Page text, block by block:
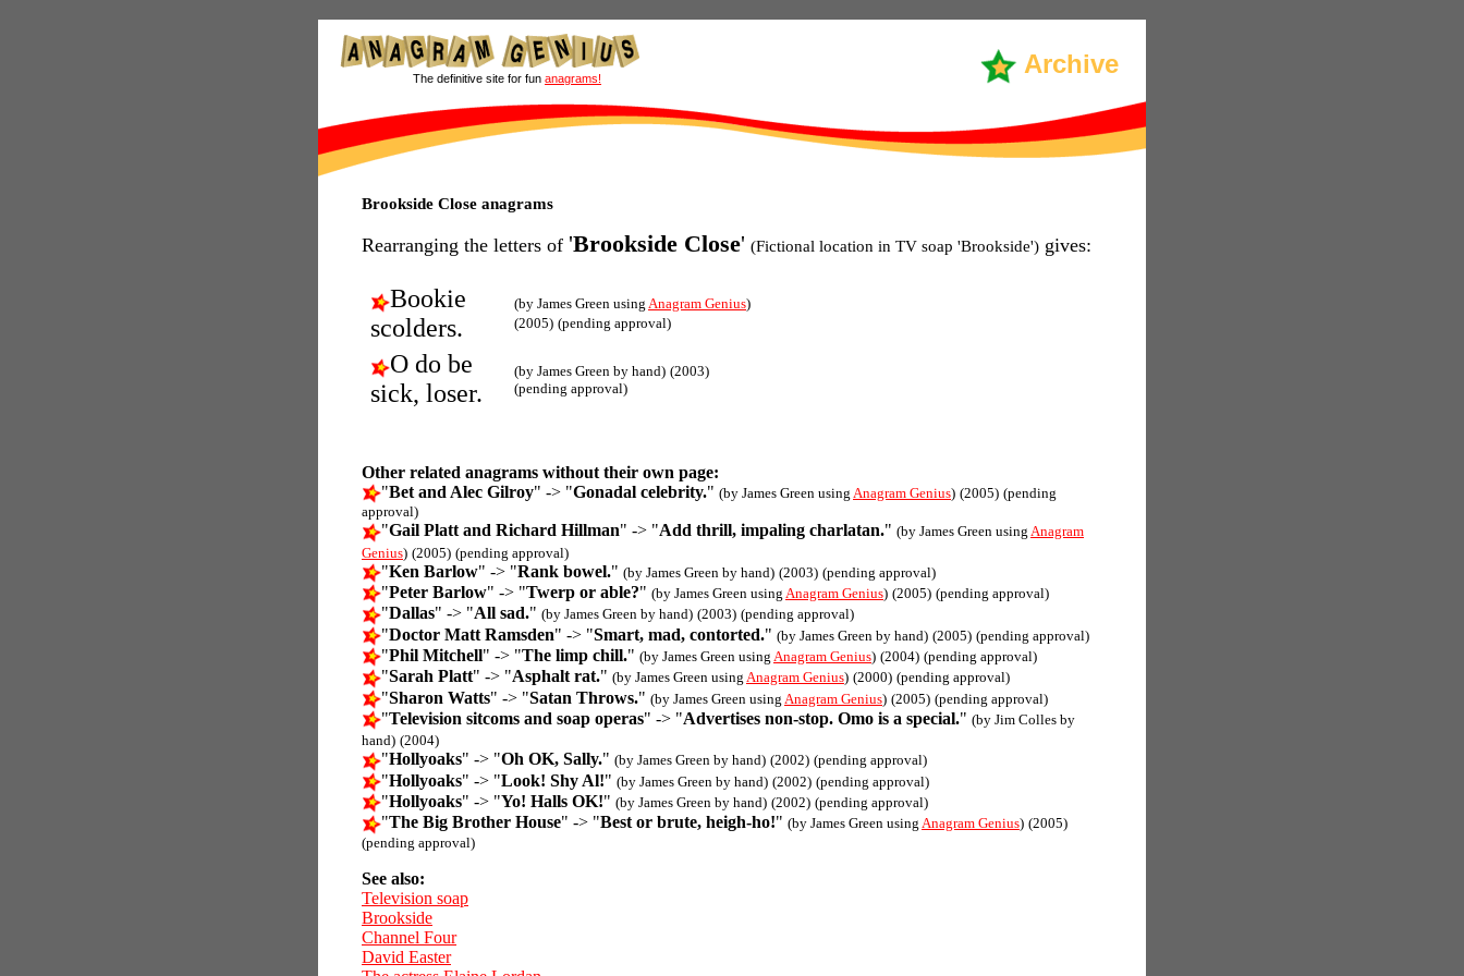
Archive
The definitive site for fun anagrams!
Brookside Close anagrams
Rearranging the letters of 'Brookside Close' (Fictional location in TV soap 'Brookside') gives:
Bookie
scolders.
(by James Green using Anagram Genius)
(2005) (pending approval)
O do be
sick, loser.
(by James Green by hand) (2003)
(pending approval)
Other related anagrams without their own page:
"Bet and Alec Gilroy" -> "Gonadal celebrity." (by James Green using Anagram Genius) (2005) (pending
approval)
"Gail Platt and Richard Hillman" -> "Add thrill, impaling charlatan." (by James Green using Anagram
Genius) (2005) (pending approval)
"Ken Barlow" -> "Rank bowel." (by James Green by hand) (2003) (pending approval)
"Peter Barlow" -> "Twerp or able?" (by James Green using Anagram Genius) (2005) (pending approval)
"Dallas" -> "All sad." (by James Green by hand) (2003) (pending approval)
"Doctor Matt Ramsden" -> "Smart, mad, contorted." (by James Green by hand) (2005) (pending approval)
"Phil Mitchell" -> "The limp chill." (by James Green using Anagram Genius) (2004) (pending approval)
"Sarah Platt" -> "Asphalt rat." (by James Green using Anagram Genius) (2000) (pending approval)
"Sharon Watts" -> "Satan Throws." (by James Green using Anagram Genius) (2005) (pending approval)
"Television sitcoms and soap operas" -> "Advertises non-stop. Omo is a special." (by Jim Colles by
hand) (2004)
"Hollyoaks" -> "Oh OK, Sally." (by James Green by hand) (2002) (pending approval)
"Hollyoaks" -> "Look! Shy Al!" (by James Green by hand) (2002) (pending approval)
"Hollyoaks" -> "Yo! Halls OK!" (by James Green by hand) (2002) (pending approval)
"The Big Brother House" -> "Best or brute, heigh-ho!" (by James Green using Anagram Genius) (2005)
(pending approval)
See also:
Television soap
Brookside
Channel Four
David Easter